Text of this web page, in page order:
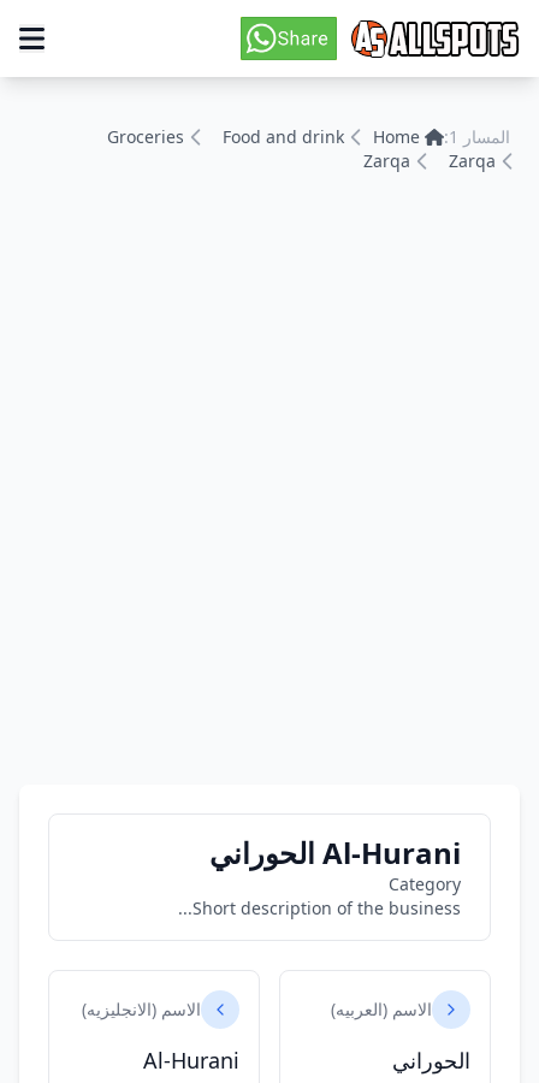
المسار 1: Home
Food and drink
Groceries
Zarqa
Zarqa
Al-Hurani الحوراني
Category
Short description of the business...
الاسم (العربيه)
الحوراني
الاسم (الانجليزيه)
Al-Hurani